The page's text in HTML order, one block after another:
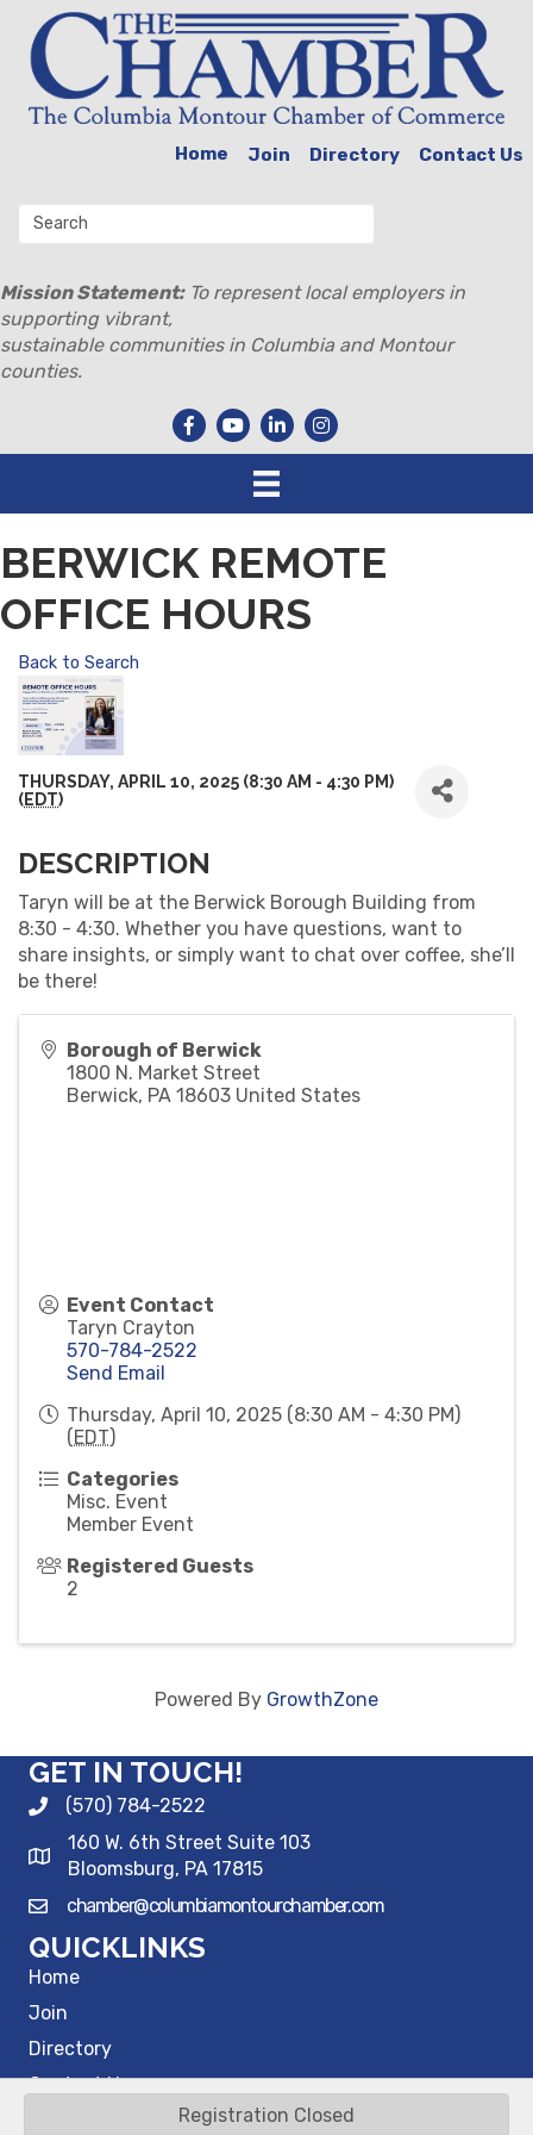
Home Join Directory Contact Us
Mission Statement:To represent local employers in
supporting vibrant,
sustainable communities in Columbia and Montour
counties.
BERWICK REMOTE
OFFICE HOURS
Back to Search
THURSDAY, APRIL 10, 2025 (8:30 AM - 4:30 PM)
(EDT)
DESCRIPTION
Taryn will be at the Berwick Borough Building from
8:30 - 4:30. Whether you have questions, want to
share insights, or simply want to chat over coffee, she’ll
be there!
Borough of Berwick
1800 N. Market Street
Berwick, PA 18603 United States
Event Contact
Taryn Crayton
570-784-2522
Send Email
Thursday, April 10, 2025 (8:30 AM - 4:30 PM)
(EDT)
Categories
Misc. Event
Member Event
Registered Guests
2
Registration Closed
Powered By GrowthZone
GET IN TOUCH!
(570) 784-2522
160 W. 6th Street Suite 103
Bloomsburg, PA 17815
chamber@columbiamontourchamber.com
QUICKLINKS
Home
Join
Directory
Contact Us
Columbia Montour Chamber of Commerce.